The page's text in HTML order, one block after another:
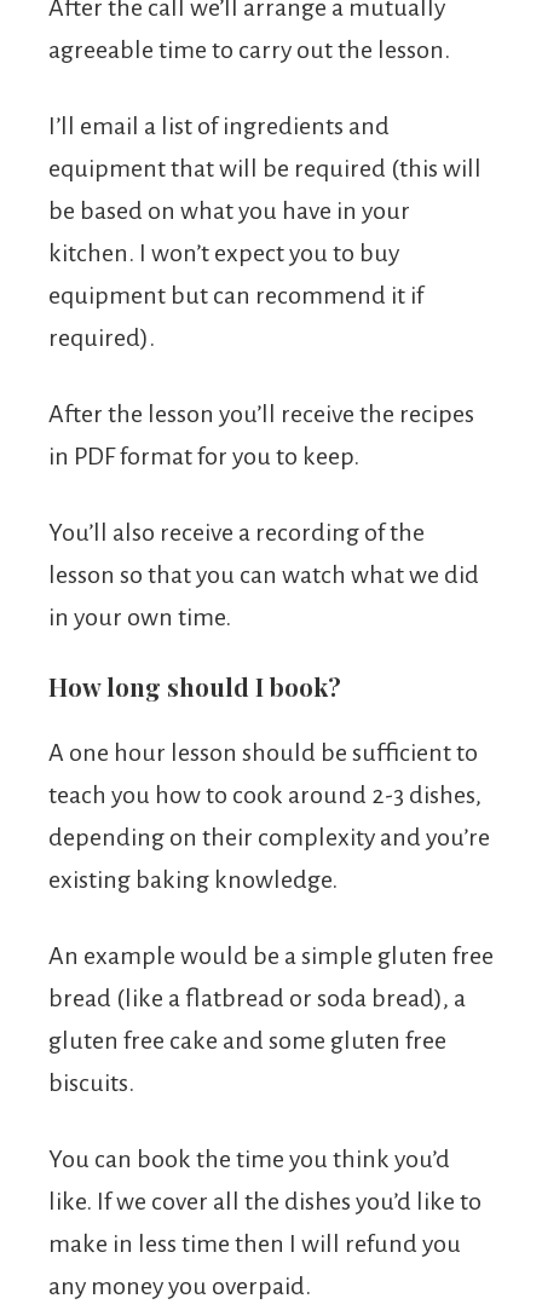
After the call we’ll arrange a mutually
agreeable time to carry out the lesson.
I’ll email a list of ingredients and
equipment that will be required (this will
be based on what you have in your
kitchen. I won’t expect you to buy
equipment but can recommend it if
required).
After the lesson you’ll receive the recipes
in PDF format for you to keep.
You’ll also receive a recording of the
lesson so that you can watch what we did
in your own time.
How long should I book?
A one hour lesson should be sufficient to
teach you how to cook around 2-3 dishes,
depending on their complexity and you’re
existing baking knowledge.
An example would be a simple gluten free
bread (like a flatbread or soda bread), a
gluten free cake and some gluten free
biscuits.
You can book the time you think you’d
like. If we cover all the dishes you’d like to
make in less time then I will refund you
any money you overpaid.